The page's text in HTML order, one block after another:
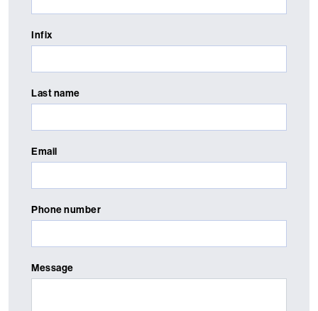
Infix
Last name
Email
Phone number
Message